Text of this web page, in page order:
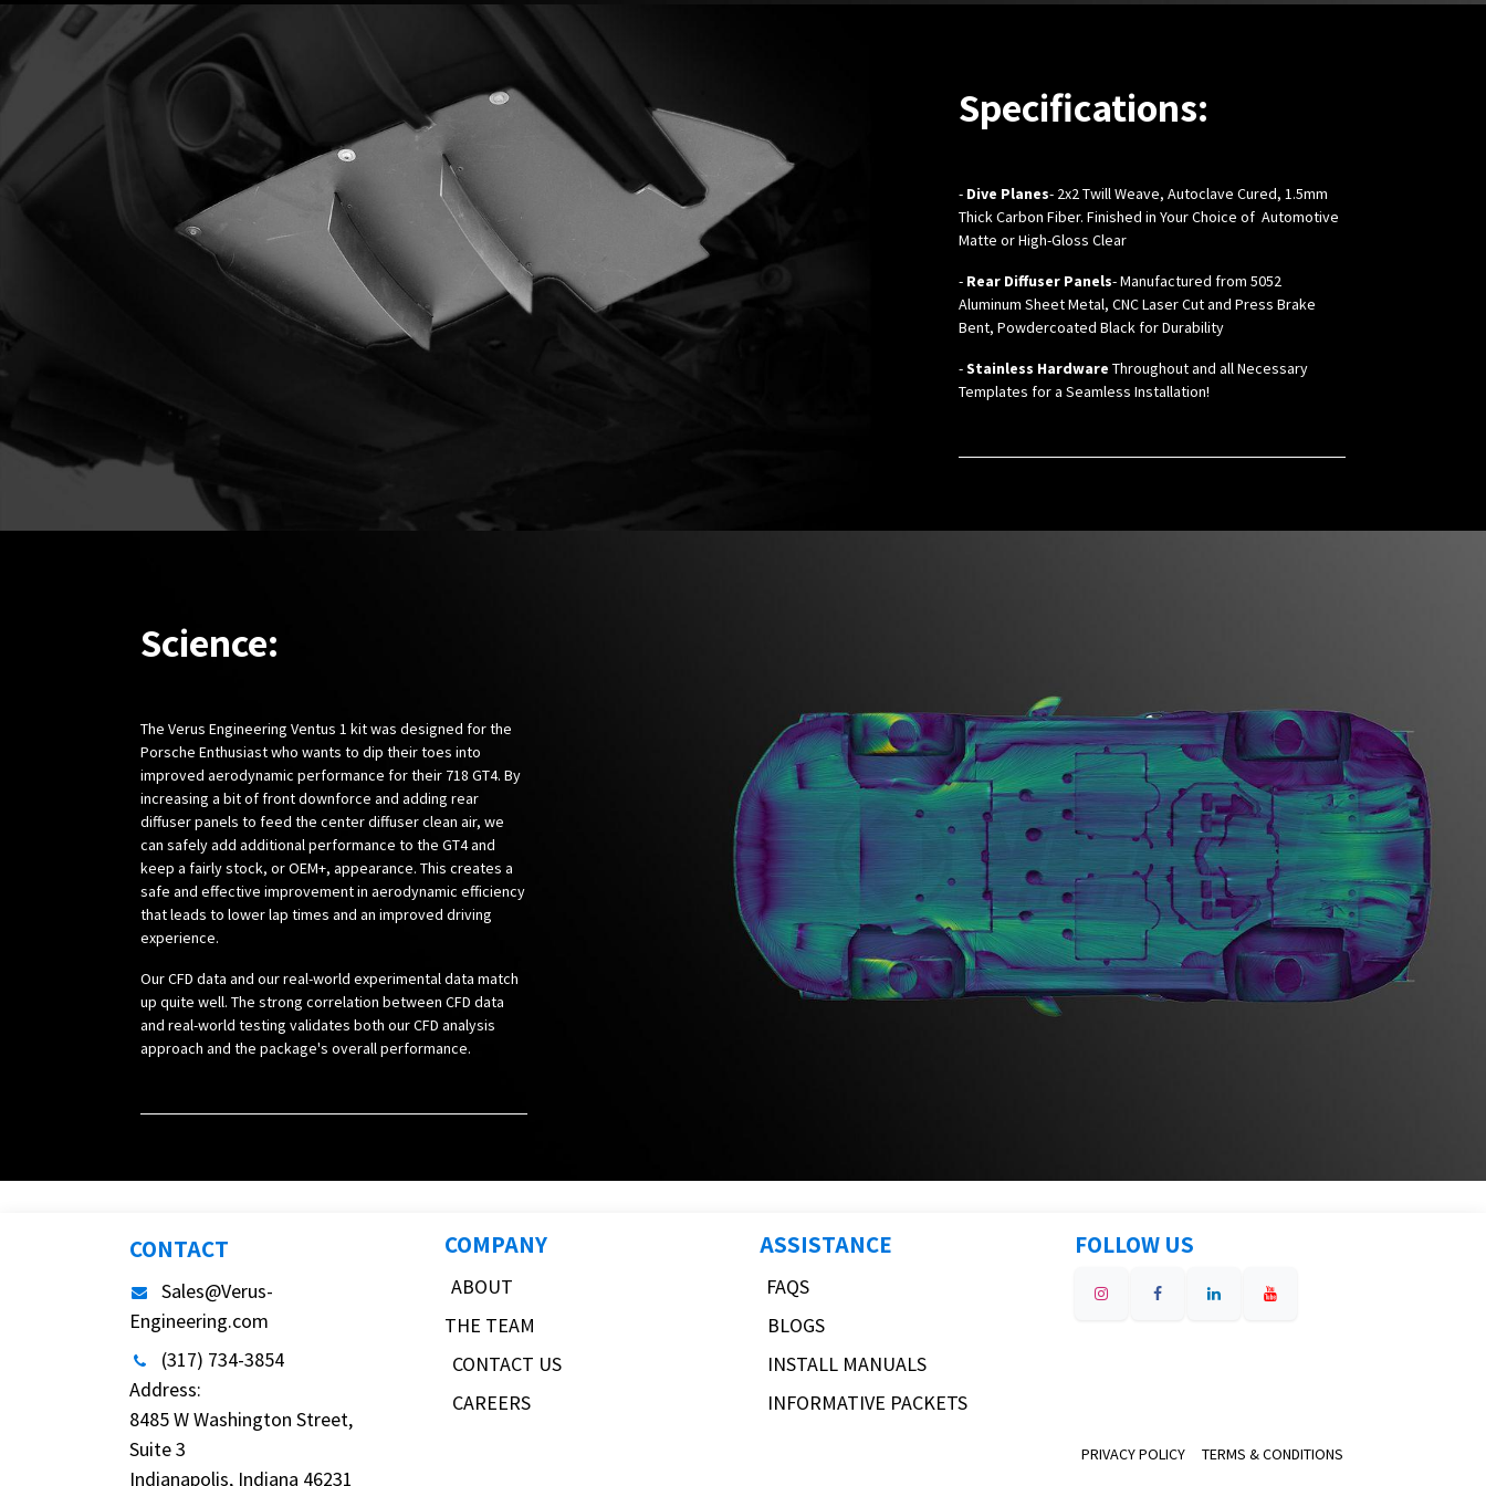
Specifications:
- Dive Planes- 2x2 Twill Weave, Autoclave Cured, 1.5mm
Thick Carbon Fiber. Finished in Your Choice of Automotive
Matte or High-Gloss Clear
- Rear Diffuser Panels- Manufactured from 5052
Aluminum Sheet Metal, CNC Laser Cut and Press Brake
Bent, Powdercoated Black for Durability
-Stainless Hardware Throughout and all Necessary
Templates for a Seamless Installation!
Science:
The Verus Engineering Ventus 1 kit was designed for the
Porsche Enthusiast who wants to dip their toes into
improved aerodynamic performance for their 718 GT4. By
increasing a bit of front downforce and adding rear
diffuser panels to feed the center diffuser clean air, we
can safely add additional performance to the GT4 and
keep a fairly stock, or OEM+, appearance. This creates a
safe and effective improvement in aerodynamic efficiency
that leads to lower lap times and an improved driving
experience.
Our CFD data and our real-world experimental data match
up quite well. The strong correlation between CFD data
and real-world testing validates both our CFD analysis
approach and the package's overall performance.
CONTACT
Sales@Verus-
Engineering.com
(317) 734-3854
Address:
8485 W Washington Street,
Suite 3
Indianapolis, Indiana 46231
COMPANY
ABOUT
THE TEAM
CONTACT US
CAREERS
ASSISTANCE
FAQS
BLOGS
INSTALL MANUALS
INFORMATIVE PACKETS
FOLLOW US
PRIVACY POLICY TERMS & CONDITIONS